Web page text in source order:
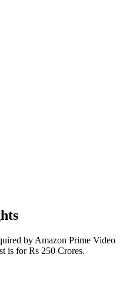
by Amazon Prime Video
is for Rs 250 Crores.